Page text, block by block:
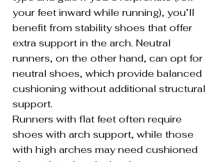
your feet inward while running), you’ll
benefit from stability shoes that offer
extra support in the arch. Neutral
runners, on the other hand, can opt for
neutral shoes, which provide balanced
cushioning without additional structural
support.
Runners with flat feet often require
shoes with arch support, while those
with high arches may need cushioned